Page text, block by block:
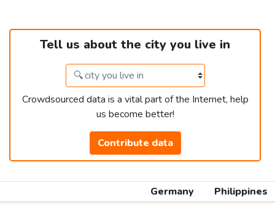
Tell us about the city you live in
Crowdsourced data is a vital part of the Internet, help
us become better!
Contribute data
Germany
Philippines